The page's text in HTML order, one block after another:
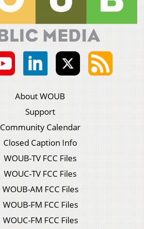
About WOUB
Support
Community Calendar
Closed Caption Info
WOUB-TV FCC Files
WOUC-TV FCC Files
WOUB-AM FCC Files
WOUB-FM FCC Files
WOUC-FM FCC Files